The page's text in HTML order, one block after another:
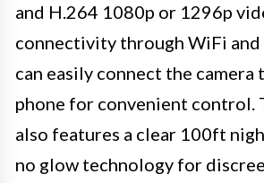
and H.264 1080p or 1296p
connectivity through WiFi
can easily connect the camera
phone for convenient control.
also features a clear 100ft
no glow technology for